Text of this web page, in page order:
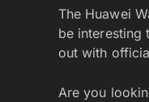
The Huawei
be interesting
out with
Are you